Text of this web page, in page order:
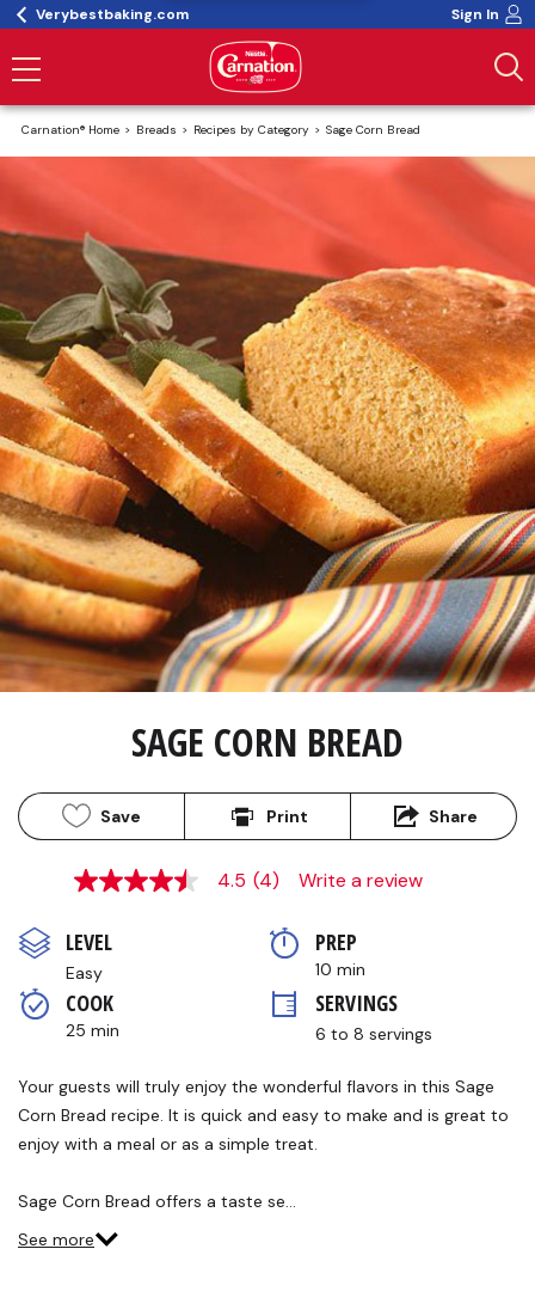
Verybestbaking.com Sign In
Carnation® Home Breads Recipes by Category Sage Corn Bread
SAGE CORN BREAD
Save Print Share
4.5
5
stars,
average
rating
value.
Read
Reviews.
page
link.
4.5 (4) Write a review
LEVEL
Easy
PREP
10 min
COOK
25 min
SERVINGS
6 to 8 servings
Your guests will truly enjoy the wonderful flavors in this Sage
Corn Bread recipe. It is quick and easy to make and is great to
enjoy with a meal or as a simple treat.
Sage Corn Bread offers a taste se…
See more